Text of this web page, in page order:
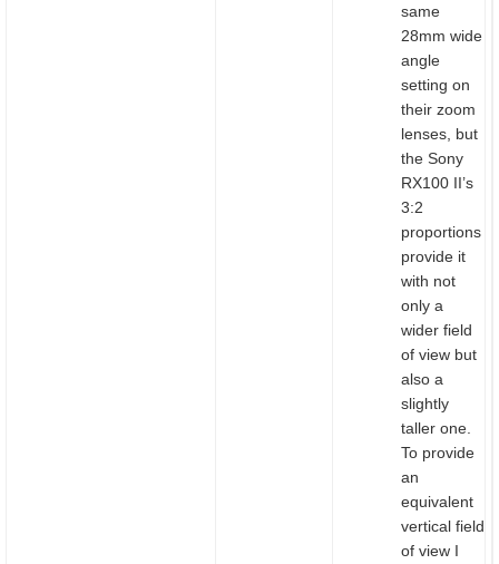
same
28mm wide
angle
setting on
their zoom
lenses, but
the Sony
RX100 II’s
3:2
proportions
provide it
with not
only a
wider field
of view but
also a
slightly
taller one.
To provide
an
equivalent
vertical field
of view I